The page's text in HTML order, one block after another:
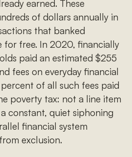
earned. These
of dollars annually in
that banked
for free. In 2020, financially
paid an estimated $255
fees on everyday financial
of all such fees paid
poverty tax: not a line item
constant, quiet siphoning
financial system
exclusion.